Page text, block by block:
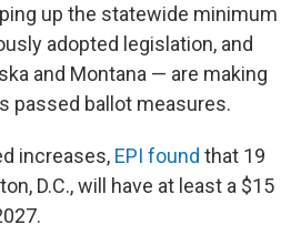
up the statewide minimum
adopted legislation, and
and Montana — are making
passed ballot measures.
increases, EPI found that 19
D.C., will have at least a $15